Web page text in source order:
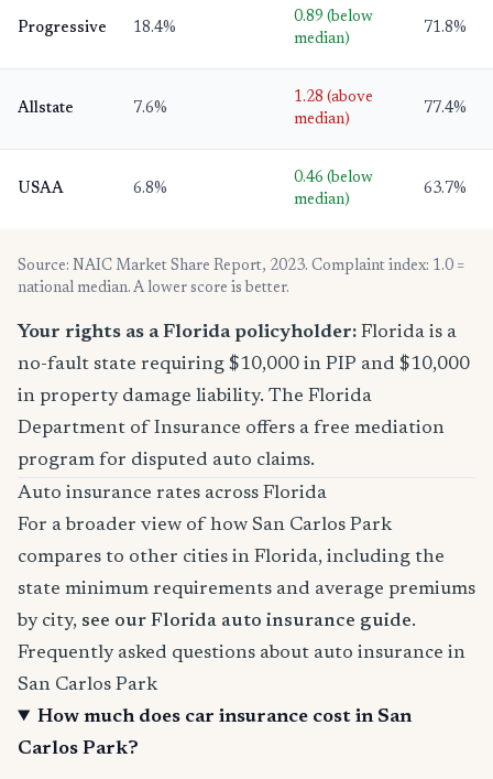
Progressive 18.4%
0.89 (below
median)
71.8%
Allstate 7.6%
1.28 (above
median)
77.4%
USAA 6.8%
0.46 (below
median)
63.7%
Source: NAIC Market Share Report, 2023. Complaint index: 1.0 =
national median. A lower score is better.
Your rights as a Florida policyholder: Florida is a
no-fault state requiring $10,000 in PIP and $10,000
in property damage liability. The Florida
Department of Insurance offers a free mediation
program for disputed auto claims.
Auto insurance rates across Florida
For a broader view of how San Carlos Park
compares to other cities in Florida, including the
state minimum requirements and average premiums
by city, see our Florida auto insurance guide.
Frequently asked questions about auto insurance in
San Carlos Park
How much does car insurance cost in San
Carlos Park?